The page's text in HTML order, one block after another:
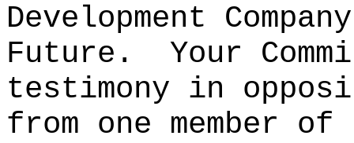
Development
Future.
Your
testimony in
from one member